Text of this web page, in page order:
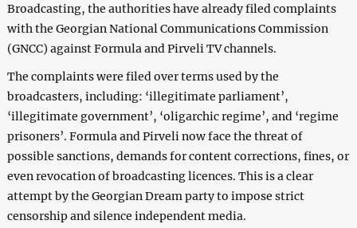
Broadcasting, the authorities have already filed complaints
with the Georgian National Communications Commission
(GNCC) against Formula and Pirveli TV channels.
The complaints were filed over terms used by the
broadcasters, including: ‘illegitimate parliament’,
‘illegitimate government’, ‘oligarchic regime’, and ‘regime
prisoners’. Formula and Pirveli now face the threat of
possible sanctions, demands for content corrections, fines, or
even revocation of broadcasting licences. This is a clear
attempt by the Georgian Dream party to impose strict
censorship and silence independent media.